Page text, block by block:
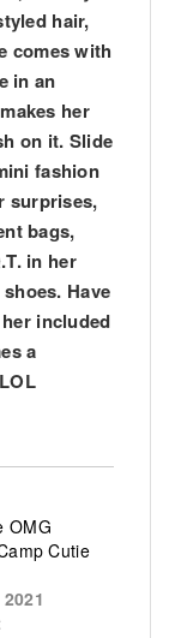
hair,
comes with
in an
her
on it. Slide
fashion
surprises,
bags,
in her
Have
included
a
OMG
Cutie